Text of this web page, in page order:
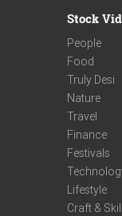
Stock
People
Food
Truly Desi
Nature
Travel
Finance
Festivals
Lifestyle
Craft &